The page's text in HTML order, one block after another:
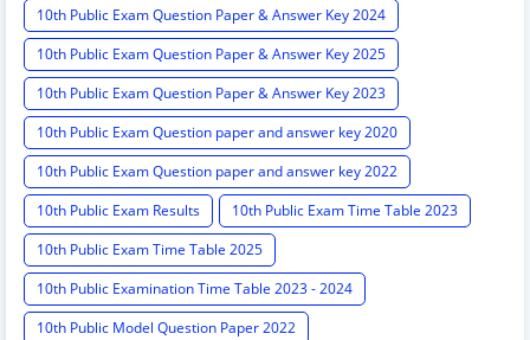
10th Public Exam Question Paper & Answer Key 2024
10th Public Exam Question Paper & Answer Key 2025
10th Public Exam Question Paper & Answer Key 2023
10th Public Exam Question paper and answer key 2020
10th Public Exam Question paper and answer key 2022
10th Public Exam Results
10th Public Exam Time Table 2023
10th Public Exam Time Table 2025
10th Public Examination Time Table 2023 - 2024
10th Public Model Question Paper 2022